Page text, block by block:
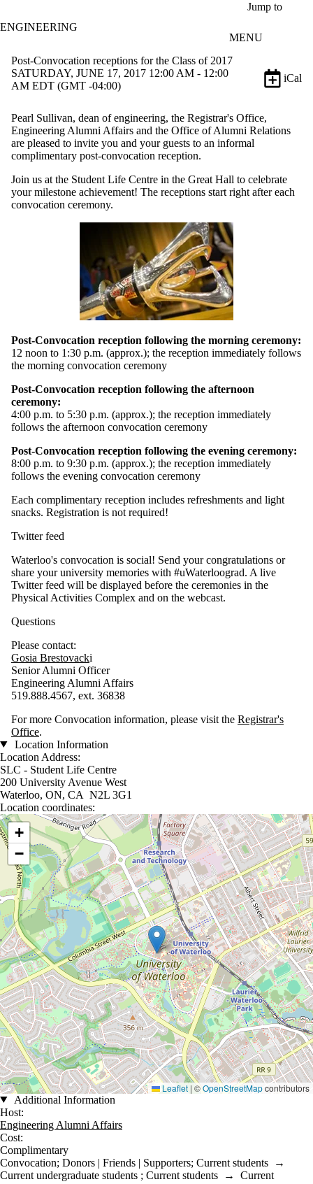
Jump to
ENGINEERING
MENU
Post-Convocation receptions for the Class of 2017
SATURDAY, JUNE 17, 2017 12:00 AM - 12:00
AM EDT (GMT -04:00)
iCal
Pearl Sullivan, dean of engineering, the Registrar's Office,
Engineering Alumni Affairs and the Office of Alumni Relations
are pleased to invite you and your guests to an informal
complimentary post-convocation reception.
Join us at the Student Life Centre in the Great Hall to celebrate
your milestone achievement! The receptions start right after each
convocation ceremony.
Post-Convocation reception following the morning ceremony:
12 noon to 1:30 p.m. (approx.); the reception immediately follows
the morning convocation ceremony
Post-Convocation reception following the afternoon
ceremony:
4:00 p.m. to 5:30 p.m. (approx.); the reception immediately
follows the afternoon convocation ceremony
Post-Convocation reception following the evening ceremony:
8:00 p.m. to 9:30 p.m. (approx.); the reception immediately
follows the evening convocation ceremony
Each complimentary reception includes refreshments and light
snacks. Registration is not required!
Twitter feed
Waterloo's convocation is social! Send your congratulations or
share your university memories with #uWaterloograd. A live
Twitter feed will be displayed before the ceremonies in the
Physical Activities Complex and on the webcast.
Questions
Please contact:
Gosia Brestovacki
Senior Alumni Officer
Engineering Alumni Affairs
519.888.4567, ext. 36838
For more Convocation information, please visit the Registrar's
Office.
Location Information
Location Address:
SLC - Student Life Centre
200 University Avenue West
Waterloo, ON, CA N2L 3G1
Location coordinates:
Location coordinates
+
−
Leaflet | ©OpenStreetMapcontributors
Additional Information
Host:
Engineering Alumni Affairs
Cost:
Complimentary
Convocation; Donors | Friends | Supporters; Current students →
Current undergraduate students ; Current students → Current